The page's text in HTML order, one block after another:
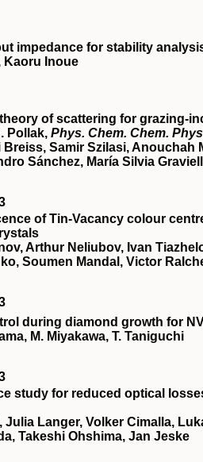
impedance for stability
Kaoru Inoue
of scattering for grazing-
Pollak, Phys. Chem. Chem.
Samir Szilasi, Anouchah
Sánchez, María Silvia
of Tin-Vacancy colour
Arthur Neliubov, Ivan
Soumen Mandal, Victor
during diamond growth for
M. Miyakawa, T. Taniguchi
study for reduced optical
Langer, Volker Cimalla,
Takeshi Ohshima, Jan Jeske